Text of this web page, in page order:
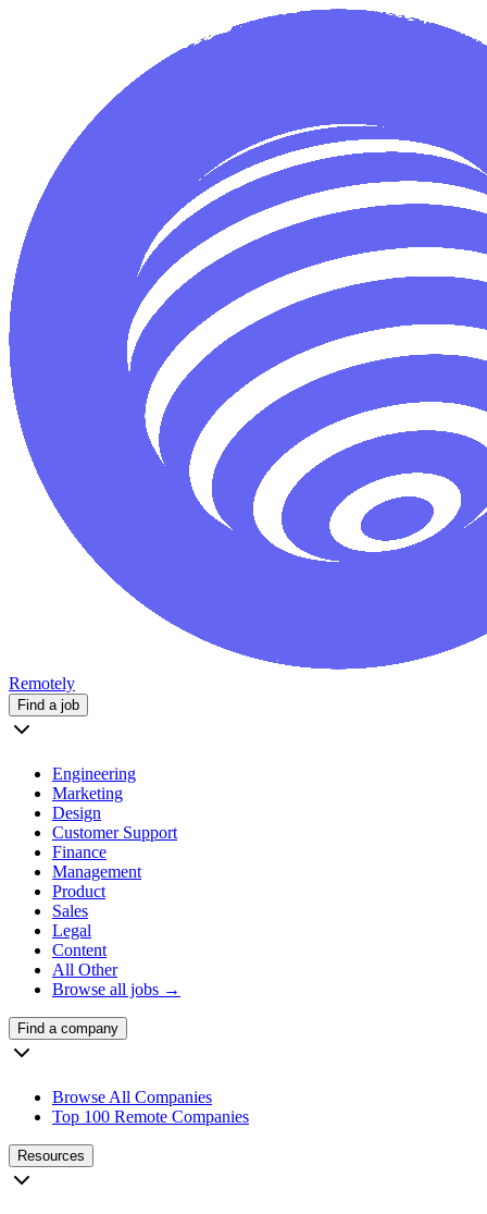
Remotely
Find a job
Engineering
Marketing
Design
Customer Support
Finance
Management
Product
Sales
Legal
Content
All Other
Browse all jobs →
Find a company
Browse All Companies
Top 100 Remote Companies
Resources